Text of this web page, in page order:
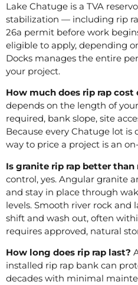
Lake Chatuge is a TVA
stabilization — including rip
26a permit before work
eligible to apply, depending
Docks manages the entire
your project.
How much does rip rap cost
depends on the length of
required, bank slope, site
Because every Chatuge lot
way to price a project is an
Is granite rip rap better than
control, yes. Angular granite
and stay in place through
levels. Smooth river rock and
shift and wash out, often
requires approved, natural
How long does rip rap last?
installed rip rap bank can
decades with minimal